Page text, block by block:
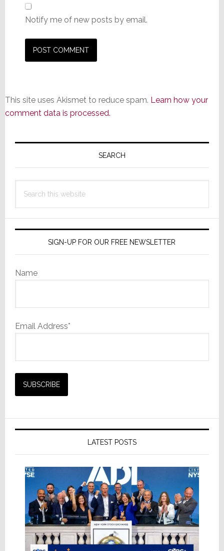
Notify me of new posts by email.
This site uses Akismet to reduce spam. Learn how your
comment data is processed.
Primary
SEARCH
this
SIGN-UP FOR OUR FREE NEWSLETTER
Name
Email Address*
LATEST POSTS